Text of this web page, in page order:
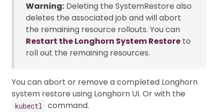
Warning: Deleting the SystemRestore also
deletes the associated job and will abort
the remaining resource rollouts. You can
Restart the Longhorn System Restore to
roll out the remaining resources.
You can abort or remove a completed Longhorn
system restore using Longhorn UI. Or with the
kubectl command.